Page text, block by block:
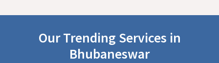
Our Trending Services in
Bhubaneswar